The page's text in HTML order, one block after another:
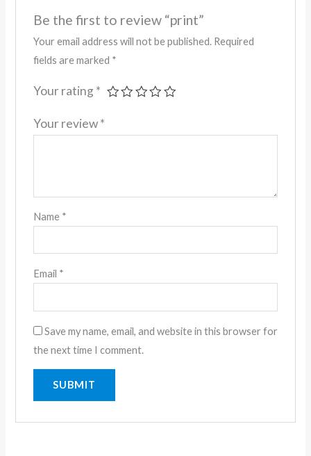
Be the first to review “print”
Your email address will not be published. Required
fields are marked *
Your rating *
Your review*
Name *
Email *
Save my name, email, and website in this browser for
the next time I comment.